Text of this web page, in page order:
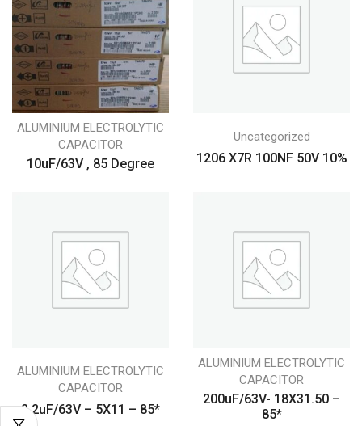
ALUMINIUM ELECTROLYTIC
CAPACITOR
10uF/63V , 85 Degree
Uncategorized
1206 X7R 100NF 50V 10%
ALUMINIUM ELECTROLYTIC
CAPACITOR
2.2uF/63V – 5X11 – 85*
ALUMINIUM ELECTROLYTIC
CAPACITOR
200uF/63V- 18X31.50 –
85*